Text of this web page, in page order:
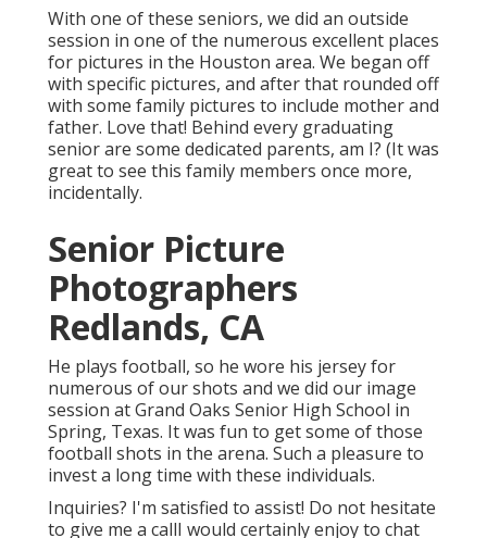
With one of these seniors, we did an outside
session in one of the numerous excellent places
for pictures in the Houston area. We began off
with specific pictures, and after that rounded off
with some family pictures to include mother and
father. Love that! Behind every graduating
senior are some dedicated parents, am I? (It was
great to see this family members once more,
incidentally.
Senior Picture
Photographers
Redlands, CA
He plays football, so he wore his jersey for
numerous of our shots and we did our image
session at Grand Oaks Senior High School in
Spring, Texas. It was fun to get some of those
football shots in the arena. Such a pleasure to
invest a long time with these individuals.
Inquiries? I'm satisfied to assist! Do not hesitate
to give me a callI would certainly enjoy to chat